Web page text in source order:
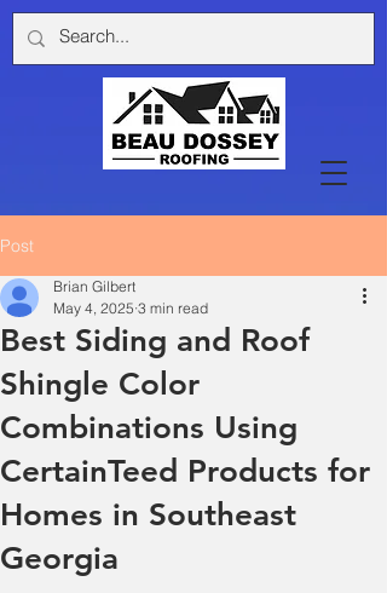
Post
Best Siding and Roof
Shingle Color
Combinations Using
CertainTeed Products for
Homes in Southeast
Georgia
Brian Gilbert
May 4, 2025 3 min read